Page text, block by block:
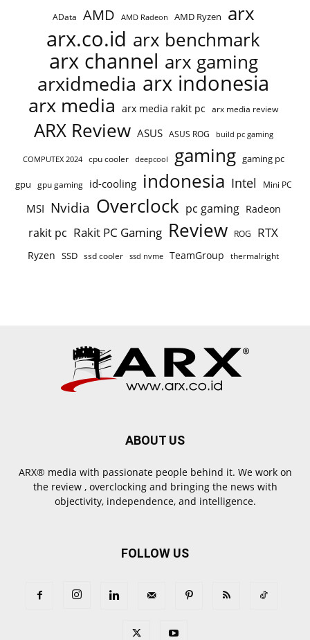
AData AMD AMD Radeon AMD Ryzen arx
arx.co.id arx benchmark
arx channel arx gaming
arxidmedia arx indonesia
arx media arx media rakit pc arx media review
ARX Review ASUS ASUS ROG build pc gaming
COMPUTEX 2024 cpu cooler deepcool gaming gaming pc
gpu gpu gaming id-cooling indonesia Intel Mini PC
MSI Nvidia Overclock pc gaming Radeon
rakit pc Rakit PC Gaming Review ROG RTX
Ryzen SSD ssd cooler ssd nvme TeamGroup thermalright
ABOUT US
ARX® media with passionate people behind it. We work on
the review , overclocking and bringing the news with
objectivity, independence, and intelligence.
FOLLOW US